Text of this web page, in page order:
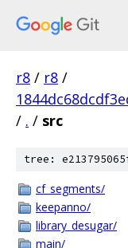
r8 / r8 /
/ . / src
tree:
cf_segments/
keepanno/
library_desugar/
main/